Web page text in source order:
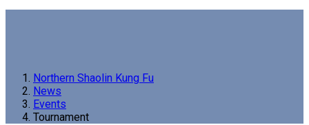
Northern Shaolin Kung Fu
News
Events
Tournament